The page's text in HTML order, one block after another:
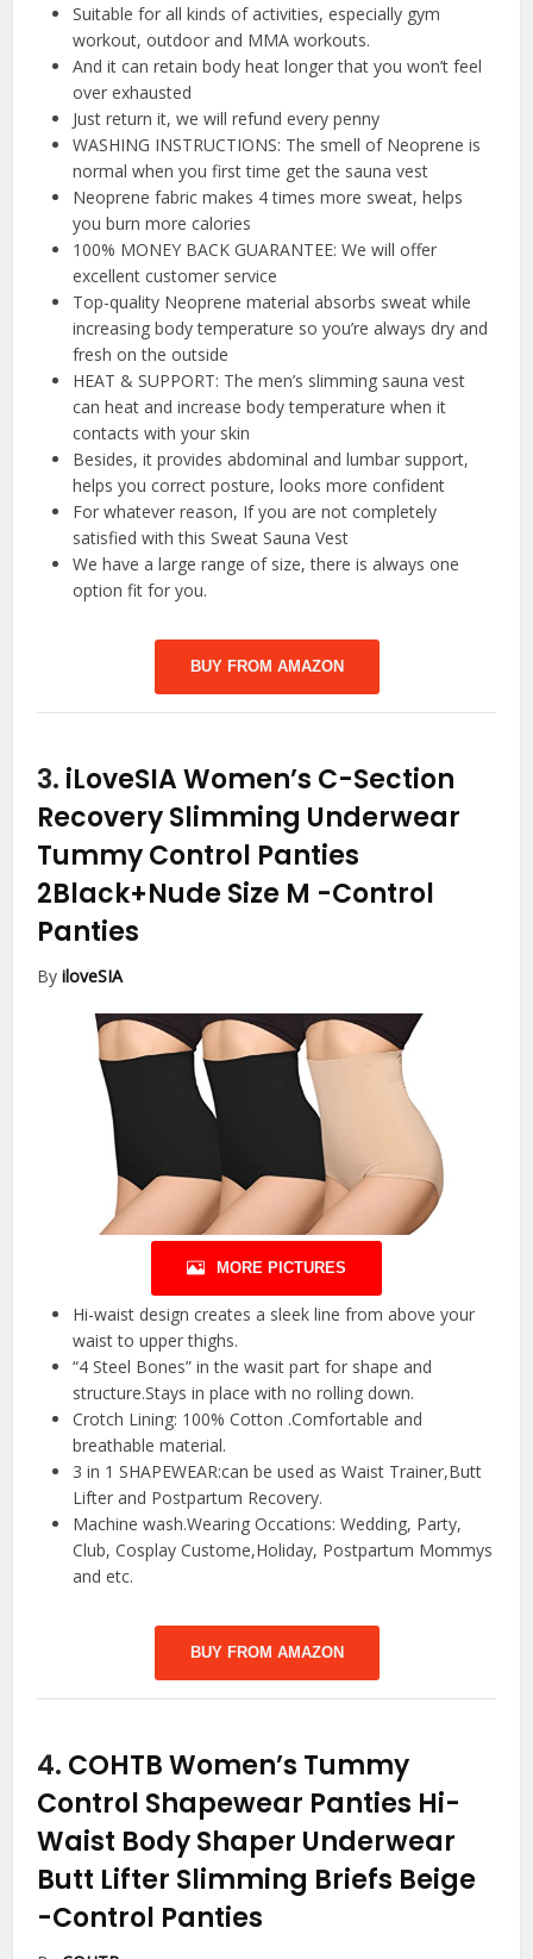
Suitable for all kinds of activities, especially gym
workout, outdoor and MMA workouts.
And it can retain body heat longer that you won’t feel
over exhausted
Just return it, we will refund every penny
WASHING INSTRUCTIONS: The smell of Neoprene is
normal when you first time get the sauna vest
Neoprene fabric makes 4 times more sweat, helps
you burn more calories
100% MONEY BACK GUARANTEE: We will offer
excellent customer service
Top-quality Neoprene material absorbs sweat while
increasing body temperature so you’re always dry and
fresh on the outside
HEAT & SUPPORT: The men’s slimming sauna vest
can heat and increase body temperature when it
contacts with your skin
Besides, it provides abdominal and lumbar support,
helps you correct posture, looks more confident
For whatever reason, If you are not completely
satisfied with this Sweat Sauna Vest
We have a large range of size, there is always one
option fit for you.
BUY FROM AMAZON
3. iLoveSIA Women’s C-Section
Recovery Slimming Underwear
Tummy Control Panties
2Black+Nude Size M -Control
Panties
ByiloveSIA
MORE PICTURES
Hi-waist design creates a sleek line from above your
waist to upper thighs.
“4 Steel Bones” in the wasit part for shape and
structure.Stays in place with no rolling down.
Crotch Lining: 100% Cotton .Comfortable and
breathable material.
3 in 1 SHAPEWEAR:can be used as Waist Trainer,Butt
Lifter and Postpartum Recovery.
Machine wash.Wearing Occations: Wedding, Party,
Club, Cosplay Custome,Holiday, Postpartum Mommys
and etc.
BUY FROM AMAZON
4. COHTB Women’s Tummy
Control Shapewear Panties Hi-
Waist Body Shaper Underwear
Butt Lifter Slimming Briefs Beige
-Control Panties